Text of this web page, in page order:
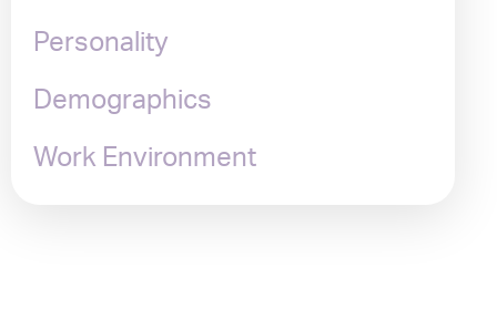
Personality
Demographics
Work Environment